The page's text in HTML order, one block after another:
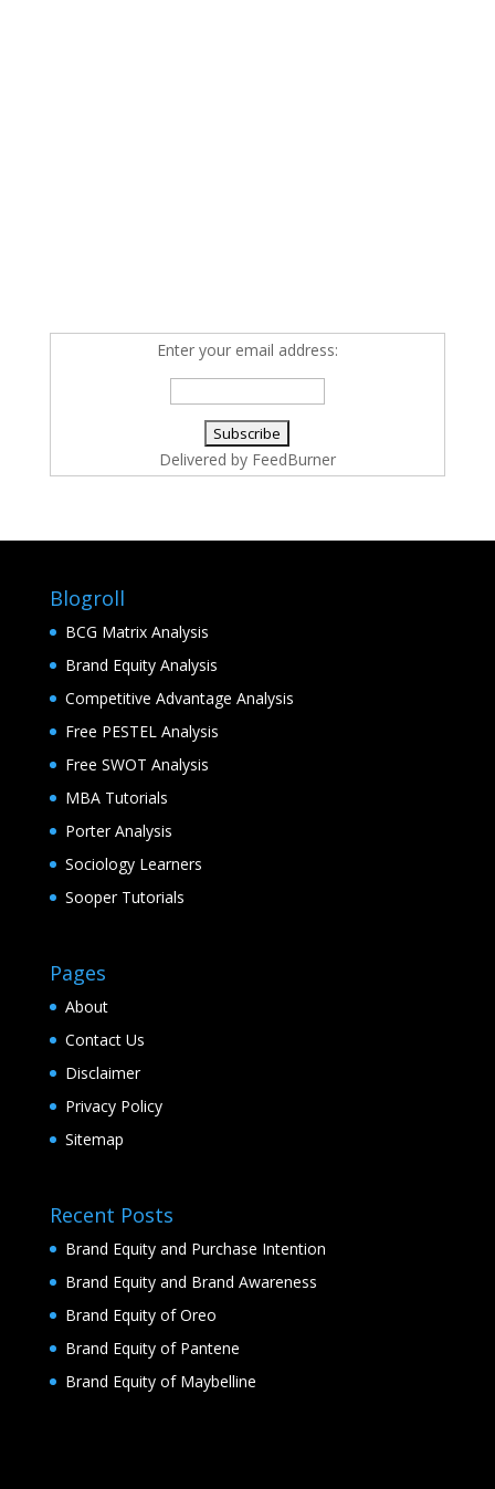
Enter your email address:
Delivered by FeedBurner
Blogroll
BCG Matrix Analysis
Brand Equity Analysis
Competitive Advantage Analysis
Free PESTEL Analysis
Free SWOT Analysis
MBA Tutorials
Porter Analysis
Sociology Learners
Sooper Tutorials
Pages
About
Contact Us
Disclaimer
Privacy Policy
Sitemap
Recent Posts
Brand Equity and Purchase Intention
Brand Equity and Brand Awareness
Brand Equity of Oreo
Brand Equity of Pantene
Brand Equity of Maybelline